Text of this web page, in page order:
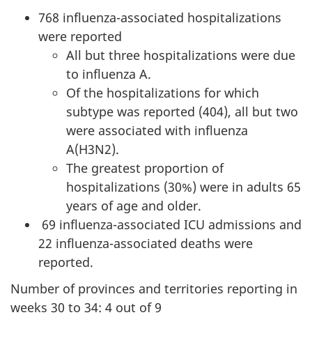
768 influenza-associated hospitalizations
were reported
All but three hospitalizations were due
to influenza A.
Of the hospitalizations for which
subtype was reported (404), all but two
were associated with influenza
A(H3N2).
The greatest proportion of
hospitalizations (30%) were in adults 65
years of age and older.
69 influenza-associated ICU admissions and
22 influenza-associated deaths were
reported.
Number of provinces and territories reporting in
weeks 30 to 34: 4 out of 9